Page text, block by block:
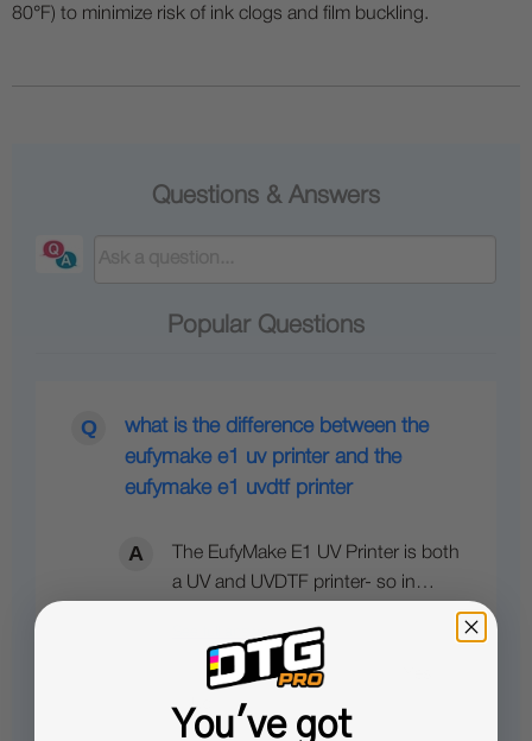
80°F) to minimize risk of ink clogs and film buckling.
Questions & Answers
Popular Questions
what is the difference between the
eufymake e1 uv printer and the
eufymake e1 uvdtf printer
The EufyMake E1 UV Printer is both
a UV and UVDTF printer- so in…
See full answer »
You've got